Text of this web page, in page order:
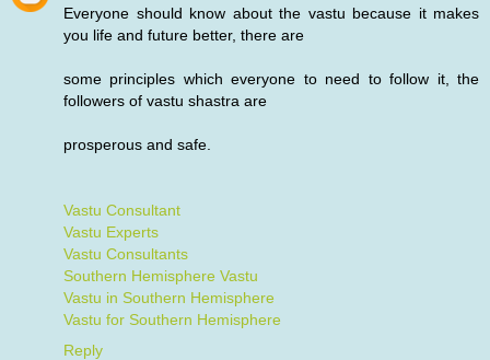
Everyone should know about the vastu because it makes
you life and future better, there are
some principles which everyone to need to follow it, the
followers of vastu shastra are
prosperous and safe.
Vastu Consultant
Vastu Experts
Vastu Consultants
Southern Hemisphere Vastu
Vastu in Southern Hemisphere
Vastu for Southern Hemisphere
Reply